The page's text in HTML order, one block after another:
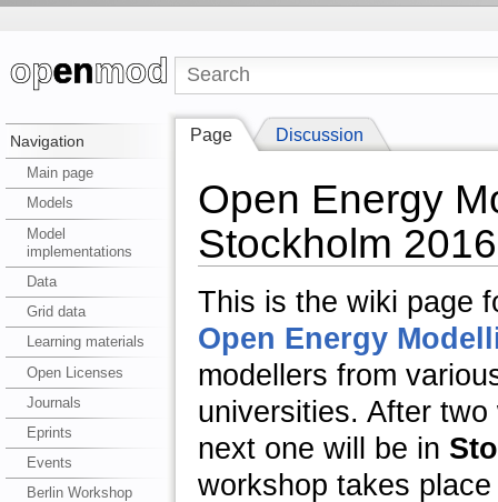
Navigation
Main page
Models
Model
implementations
Data
Grid data
Learning materials
Open Licenses
Journals
Eprints
Events
Berlin Workshop
Page Discussion
Open Energy
Stockholm 2016
This is the wiki page
Open Energy
modellers from
universities. After
next one will be in
workshop takes